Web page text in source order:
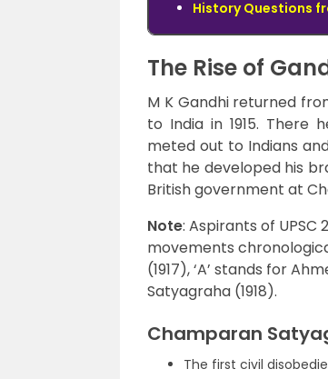
History Questions
The Rise of
M K Gandhi returned
to India in 1915. There
meted out to Indians
that he developed his
British government at
Note: Aspirants of
movements
(1917), ‘A’ stands for
Satyagraha (1918).
Champaran
The first civil